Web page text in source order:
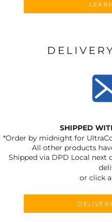
SHIPPED
*Order by midnight for
All other products
Shipped via DPD Local next
or click